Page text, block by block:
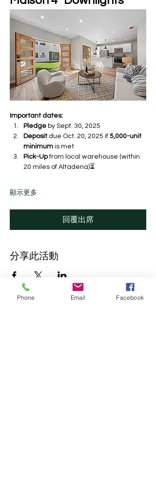
Important dates:
Pledge by Sept. 30, 2025
Deposit due Oct. 20, 2025 if 5,000-unit
minimum is met
Pick-Up from local warehouse (within
20 miles of Altadena)⏳
顯示更多
回覆出席
分享此活動
Phone Email Facebook